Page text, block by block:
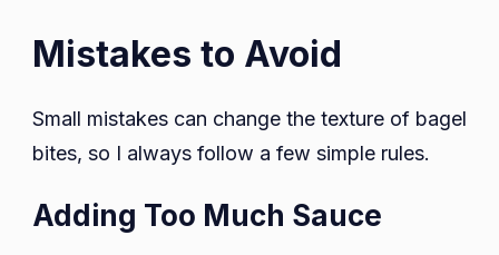
Mistakes to Avoid
Small mistakes can change the texture of bagel
bites, so I always follow a few simple rules.
Adding Too Much Sauce